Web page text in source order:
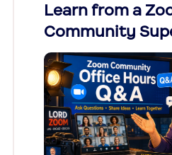
Learn from a
Community